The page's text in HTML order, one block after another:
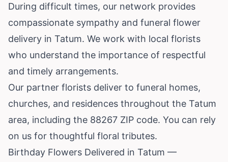
During difficult times, our network provides
compassionate sympathy and funeral flower
delivery in Tatum. We work with local florists
who understand the importance of respectful
and timely arrangements.
Our partner florists deliver to funeral homes,
churches, and residences throughout the Tatum
area, including the 88267 ZIP code. You can rely
on us for thoughtful floral tributes.
Birthday Flowers Delivered in Tatum —